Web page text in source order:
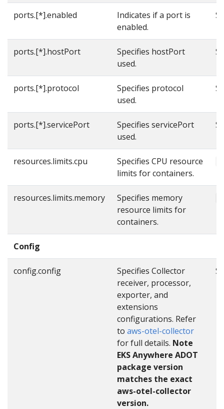
ports.[*].enabled
Indicates if a port is
enabled.
ports.[*].hostPort
Specifies hostPort
used.
ports.[*].protocol
Specifies protocol
used.
ports.[*].servicePort
Specifies servicePort
used.
resources.limits.cpu
Specifies CPU resource
limits for containers.
resources.limits.memory
Specifies memory
resource limits for
containers.
Config
config.config
Specifies Collector
receiver, processor,
exporter, and
extensions
configurations. Refer
to aws-otel-collector
for full details. Note
EKS Anywhere ADOT
package version
matches the exact
aws-otel-collector
version.